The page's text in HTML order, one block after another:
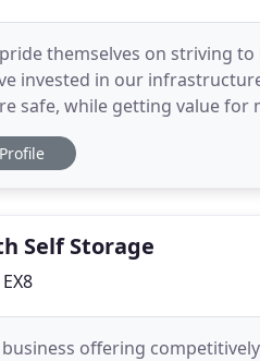
themselves on striving
invested in our
safe, while getting value for
a smile
Profile
Self Storage
offering